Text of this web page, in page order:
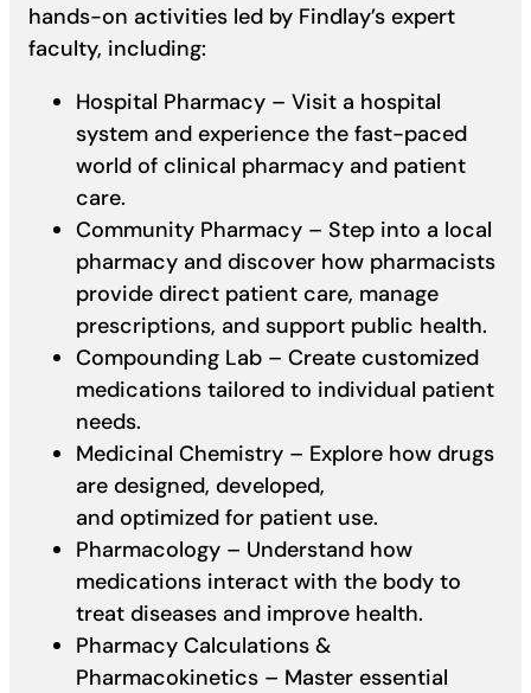
hands-on activities led by Findlay’s expert
faculty, including:
Hospital Pharmacy – Visit a hospital
system and experience the fast-paced
world of clinical pharmacy and patient
care.
Community Pharmacy – Step into a local
pharmacy and discover how pharmacists
provide direct patient care, manage
prescriptions, and support public health.
Compounding Lab – Create customized
medications tailored to individual patient
needs.
Medicinal Chemistry – Explore how drugs
are designed, developed,
and optimized for patient use.
Pharmacology – Understand how
medications interact with the body to
treat diseases and improve health.
Pharmacy Calculations &
Pharmacokinetics – Master essential